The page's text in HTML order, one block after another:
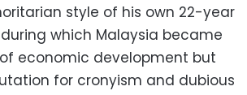
style of his own 22-year
which Malaysia became
economic development but
for cronyism and dubious